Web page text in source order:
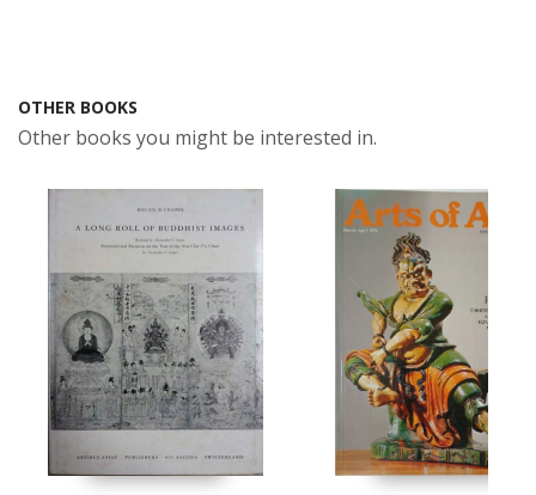
OTHER BOOKS
Other books you might be interested in.